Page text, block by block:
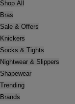
Shop All
Bras
Sale & Offers
Knickers
Socks & Tights
Nightwear & Slippers
Shapewear
Trending
Brands